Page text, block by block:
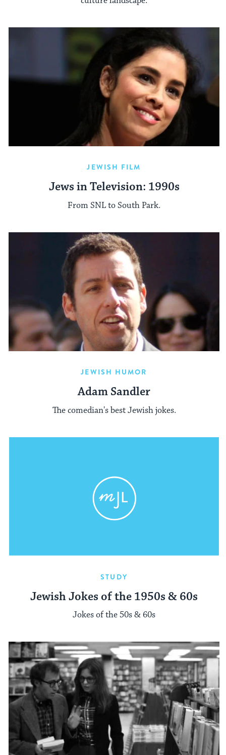
JEWISH FILM
Jews in Television: 1990s
From SNL to South Park.
JEWISH HUMOR
Adam Sandler
The comedian's best Jewish jokes.
STUDY
Jewish Jokes of the 1950s & 60s
Jokes of the 50s & 60s